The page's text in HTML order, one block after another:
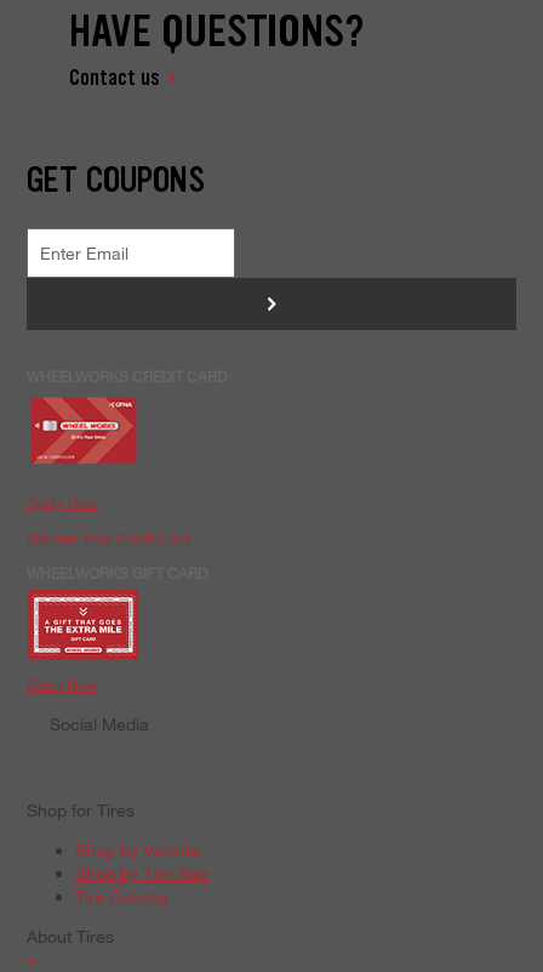
HAVE QUESTIONS?
Contact us
GET COUPONS
>
Apply Now
Manage Your Credit Card
Order Now
Social Media
Shop for Tires
Shop by Vehicle
Shop by Tire Size
Tire Catalog
About Tires
+